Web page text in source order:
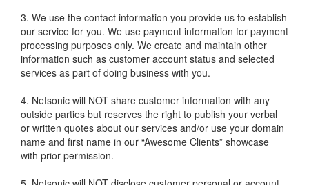
3. We use the contact information you provide us to establish
our service for you. We use payment information for payment
processing purposes only. We create and maintain other
information such as customer account status and selected
services as part of doing business with you.
4. Netsonic will NOT share customer information with any
outside parties but reserves the right to publish your verbal
or written quotes about our services and/or use your domain
name and first name in our “Awesome Clients” showcase
with prior permission.